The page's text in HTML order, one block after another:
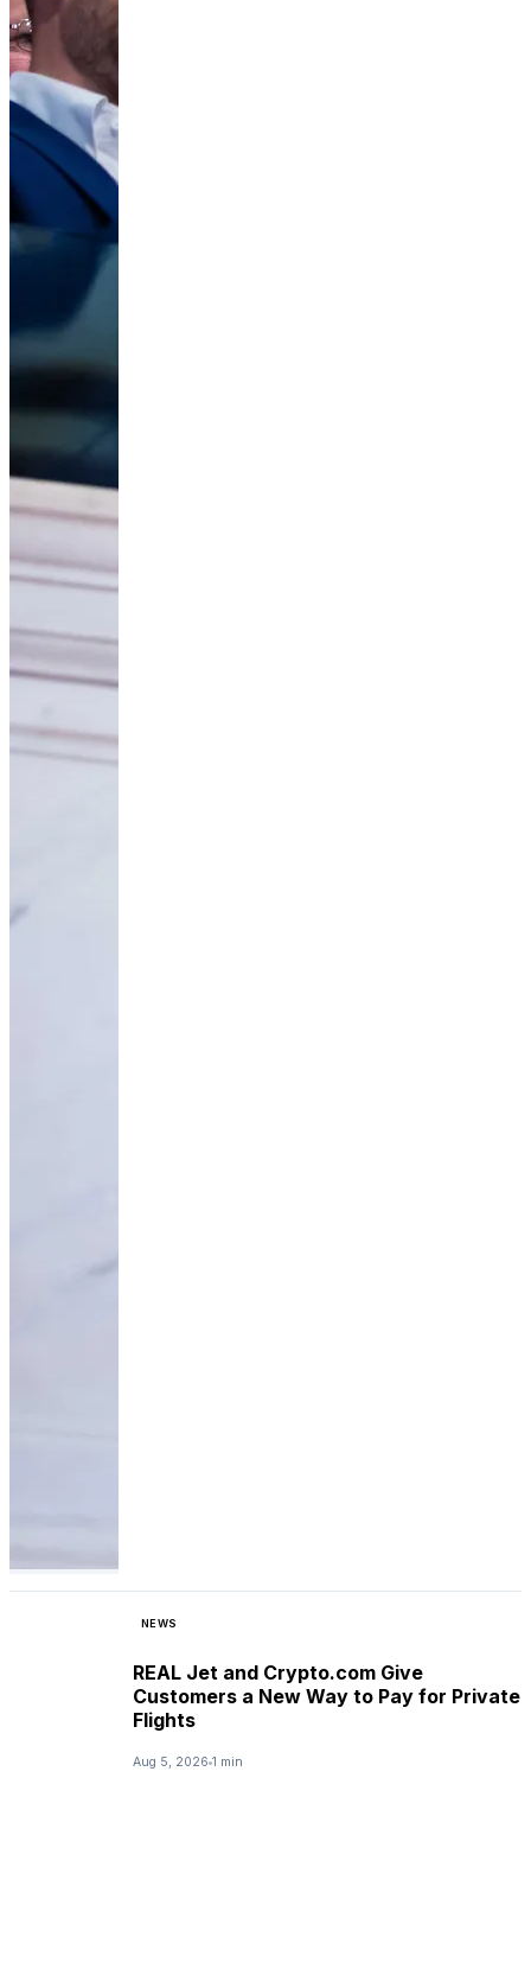
NEWS
REAL Jet and Crypto.com Give
Customers a New Way to Pay for Private
Flights
Aug 5, 2026 1 min